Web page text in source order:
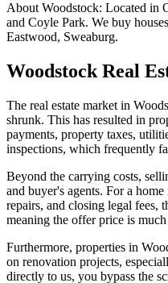
About Woodstock: Located in
and Coyle Park. We buy
Eastwood, Sweaburg.
WoodstockReal
The real estate market in
shrunk. This has resulted in
payments, property taxes,
inspections, which frequently
Beyond the carrying costs,
and buyer's agents. For a
repairs, and closing legal fees,
meaning the offer price is
Furthermore, properties in
on renovation projects,
directly to us, you bypass the